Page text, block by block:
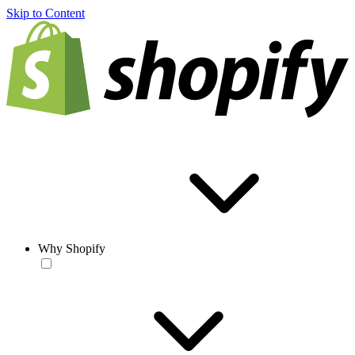
Skip to Content
Why Shopify